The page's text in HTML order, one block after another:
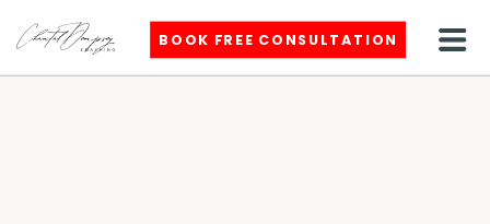
BOOK FREE CONSULTATION